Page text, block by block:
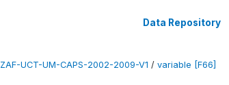
Data Repository
ZAF-UCT-UM-CAPS-2002-2009-V1 / variable [F66]